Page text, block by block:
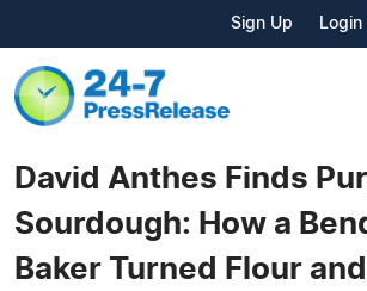
Sign Up Login
David Anthes Finds
Sourdough: How a
Baker Turned Flour